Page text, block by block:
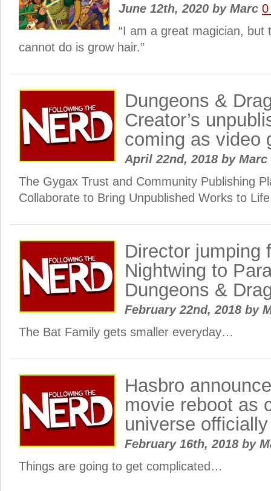
June 12th, 2020 byMarc 0
“I am a great magician, but
cannot do is grow hair.”
Dungeons &
Creator’s
coming as video
April 22nd, 2018 byMarc
The Gygax Trust and Community Publishing
Collaborate to Bring Unpublished Works to Life
Director jumping
Nightwing to
Dungeons &
February 22nd, 2018 by
The Bat Family gets smaller everyday…
Hasbro
movie reboot as
universe
February 16th, 2018 by
Things are going to get complicated…